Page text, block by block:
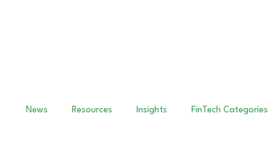
News Resources Insights FinTech Categories